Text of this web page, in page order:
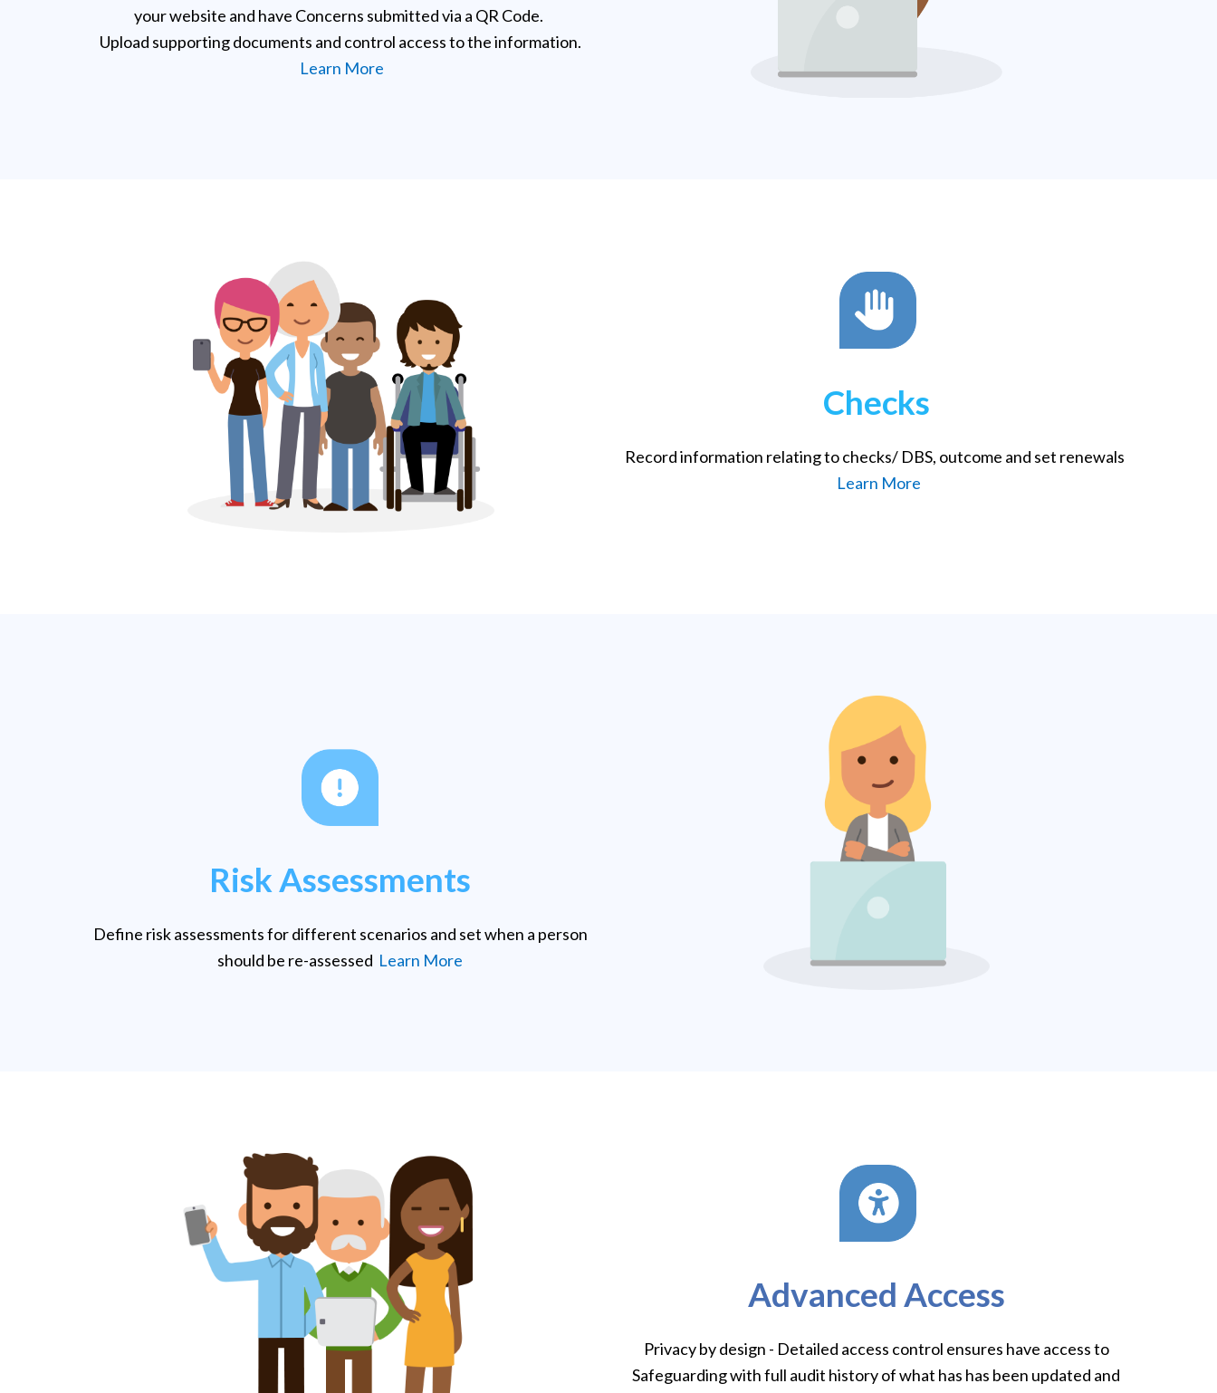
your website and have Concerns submitted via a QR Code.
Upload supporting documents and control access to the information.
Learn More
Checks
Record information relating to checks/ DBS, outcome and set renewals
Learn More
Risk Assessments
Define risk assessments for different scenarios and set when a person
should be re-assessed Learn More
Advanced Access
Privacy by design - Detailed access control ensures have access to
Safeguarding with full audit history of what has has been updated and